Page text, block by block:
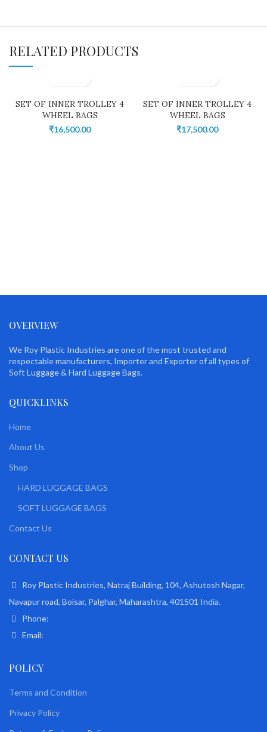
RELATED PRODUCTS
SET OF INNER TROLLEY 4
WHEEL BAGS
₹16,500.00
SET OF INNER TROLLEY 4
WHEEL BAGS
₹17,500.00
OVERVIEW
We Roy Plastic Industries are one of the most trusted and
respectable manufacturers, Importer and Exporter of all types of
Soft Luggage & Hard Luggage Bags.
QUICKLINKS
Home
About Us
Shop
HARD LUGGAGE BAGS
SOFT LUGGAGE BAGS
Contact Us
CONTACT US
Roy Plastic Industries, Natraj Building, 104, Ashutosh Nagar,
Navapur road, Boisar, Palghar, Maharashtra, 401501 India.
Phone:
Email:
POLICY
Terms and Condition
Privacy Policy